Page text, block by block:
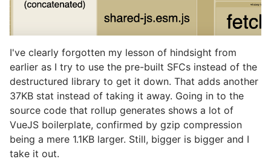
I've clearly forgotten my lesson of hindsight from
earlier as I try to use the pre-built SFCs instead of the
destructured library to get it down. That adds another
37KB stat instead of taking it away. Going in to the
source code that rollup generates shows a lot of
VueJS boilerplate, confirmed by gzip compression
being a mere 1.1KB larger. Still, bigger is bigger and I
take it out.